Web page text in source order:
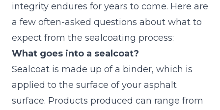
integrity endures for years to come. Here are
a few often-asked questions about what to
expect from the sealcoating process:
What goes into a sealcoat?
Sealcoat is made up of a binder, which is
applied to the surface of your asphalt
surface. Products produced can range from